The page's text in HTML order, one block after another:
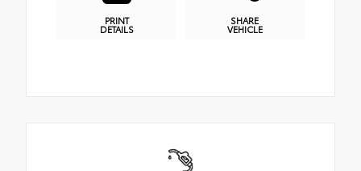
PRINT
DETAILS
SHARE
VEHICLE